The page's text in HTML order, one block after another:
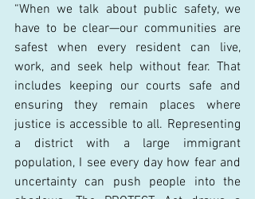
“When we talk about public safety, we
have to be clear—our communities are
safest when every resident can live,
work, and seek help without fear. That
includes keeping our courts safe and
ensuring they remain places where
justice is accessible to all. Representing
a district with a large immigrant
population, I see every day how fear and
uncertainty can push people into the